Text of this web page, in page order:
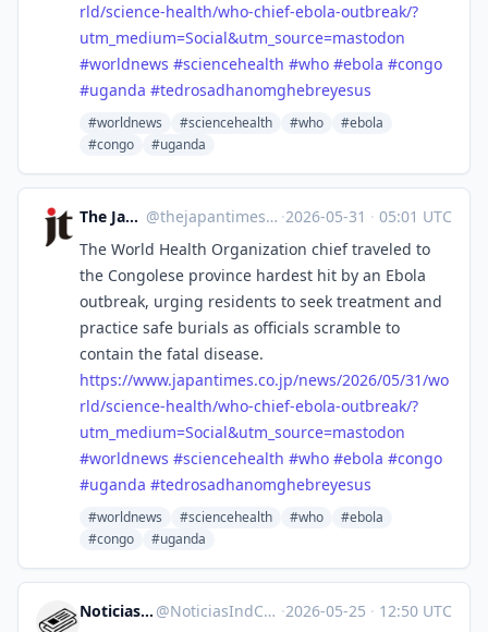
rld/science-health/who-chief-ebola-outbreak/?
utm_medium=Social&utm_source=mastodon
#worldnews #sciencehealth #who #ebola #congo
#uganda #tedrosadhanomghebreyesus
#worldnews #sciencehealth #who
#ebola
#congo
#uganda
The Japan Times @thejapantimes@mastodon.social ·2026-05-31 · 05:01 UTC
The World Health Organization chief traveled to
the Congolese province hardest hit by an Ebola
outbreak, urging residents to seek treatment and
practice safe burials as officials scramble to
contain the fatal disease.
https://www.japantimes.co.jp/news/2026/05/31/wo
rld/science-health/who-chief-ebola-outbreak/?
utm_medium=Social&utm_source=mastodon
#worldnews #sciencehealth #who #ebola #congo
#uganda #tedrosadhanomghebreyesus
#worldnews #sciencehealth #who
#ebola
#congo
#uganda
Noticias Ind. Chile @NoticiasIndCL@mstdn.social ·2026-05-25 · 12:50 UTC